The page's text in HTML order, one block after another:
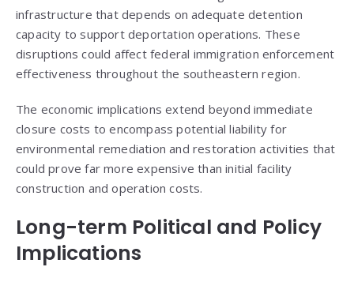
infrastructure that depends on adequate detention
capacity to support deportation operations. These
disruptions could affect federal immigration enforcement
effectiveness throughout the southeastern region.
The economic implications extend beyond immediate
closure costs to encompass potential liability for
environmental remediation and restoration activities that
could prove far more expensive than initial facility
construction and operation costs.
Long-term Political and Policy
Implications